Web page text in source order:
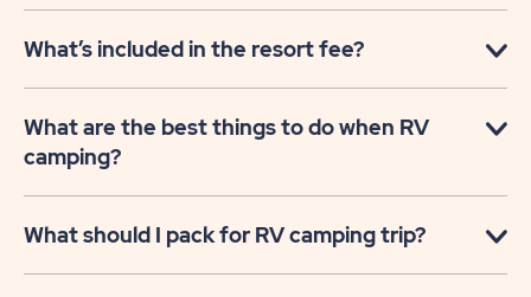
What’s included in the resort fee?
What are the best things to do when RV
camping?
What should I pack for RV camping trip?